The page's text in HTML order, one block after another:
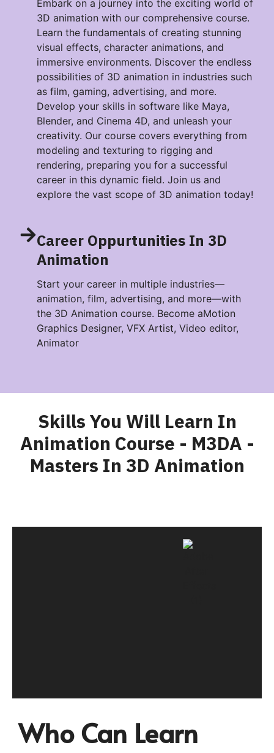
Embark on a journey into the exciting world of
3D animation with our comprehensive course.
Learn the fundamentals of creating stunning
visual effects, character animations, and
immersive environments. Discover the endless
possibilities of 3D animation in industries such
as film, gaming, advertising, and more.
Develop your skills in software like Maya,
Blender, and Cinema 4D, and unleash your
creativity. Our course covers everything from
modeling and texturing to rigging and
rendering, preparing you for a successful
career in this dynamic field. Join us and
explore the vast scope of 3D animation today!
Career Oppurtunities In 3D
Animation
Start your career in multiple industries—
animation, film, advertising, and more—with
the 3D Animation course. Become aMotion
Graphics Designer, VFX Artist, Video editor,
Animator
Skills You Will Learn In
Animation Course - M3DA -
Masters In 3D Animation​
Who Can Learn